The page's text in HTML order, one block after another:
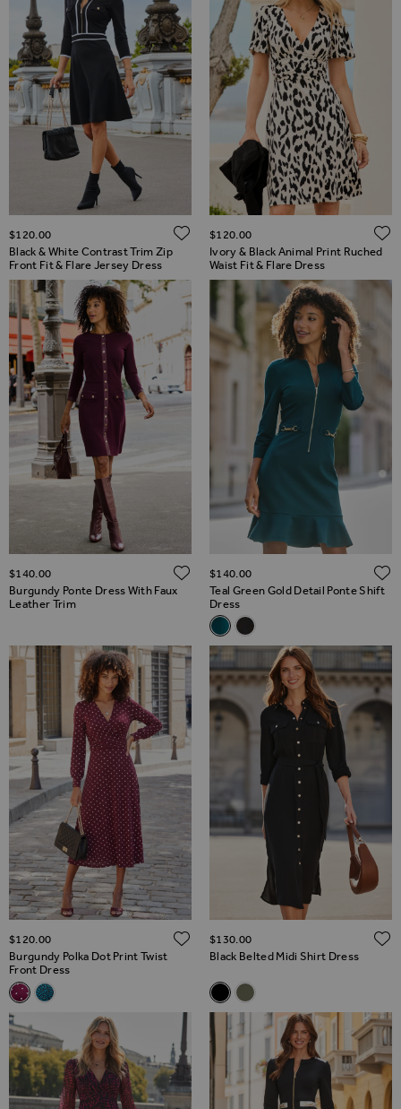
Black & White Contrast Trim Zip
Front Fit & Flare Jersey Dress
$‌120.00 ADD TO WISH LIST
Ivory & Black Animal Print Ruched
Waist Fit & Flare Dress
$‌120.00
Burgundy Ponte Dress With Faux
Leather Trim
$‌140.00 ADD TO WISH LIST
Teal Green Gold Detail Ponte Shift
Dress
Related Alternatives
Teal Green Gold Detail Ponte
Black & White Contrast
$‌140.00
Burgundy Polka Dot Print Twist
Front Dress
Related Alternatives
Burgundy Polka Dot Print Twist Front Dress
Blue & Black Fleck Print Twist Front Dress
$‌120.00 ADD TO WISH LIST
Black Belted Midi Shirt Dress
Related Alternatives
Black Belted Midi Shirt Dress
Khaki Green & Luxe
$‌130.00